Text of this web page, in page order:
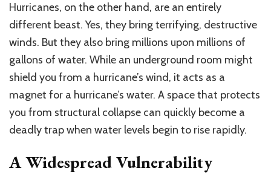
Hurricanes, on the other hand, are an entirely
different beast. Yes, they bring terrifying, destructive
winds. But they also bring millions upon millions of
gallons of water. While an underground room might
shield you from a hurricane’s wind, it acts as a
magnet for a hurricane’s water. A space that protects
you from structural collapse can quickly become a
deadly trapwhen water levels begin to rise rapidly.
A Widespread Vulnerability